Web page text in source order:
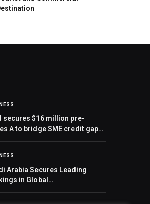
secures $16 million pre-
A to bridge SME credit gap
Arabia Secures Leading
in Global